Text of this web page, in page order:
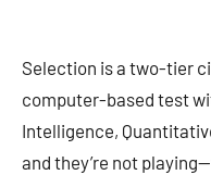
Selection is a two-tier
computer-based test
Intelligence,
and they’re not